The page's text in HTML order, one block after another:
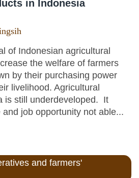
in Indonesia
of Indonesian agricultural
the welfare of farmers
by their purchasing power
livelihood. Agricultural
is still underdeveloped. It
job opportunity not able...
and farmers'